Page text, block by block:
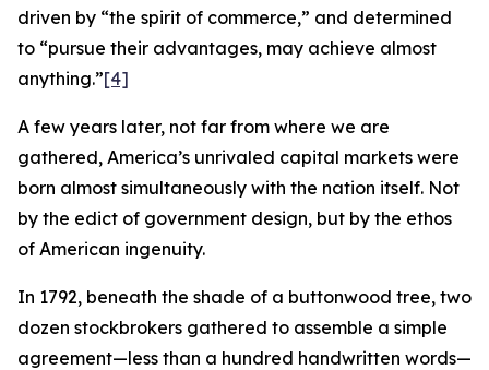
driven by “the spirit of commerce,” and determined
to “pursue their advantages, may achieve almost
anything.”[4]
A few years later, not far from where we are
gathered, America’s unrivaled capital markets were
born almost simultaneously with the nation itself. Not
by the edict of government design, but by the ethos
of American ingenuity.
In 1792, beneath the shade of a buttonwood tree, two
dozen stockbrokers gathered to assemble a simple
agreement—less than a hundred handwritten words—